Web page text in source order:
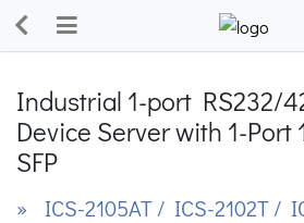
Industrial 1-port RS232/
Device Server with 1-Port
SFP
» ICS-2105AT / ICS-2102T /